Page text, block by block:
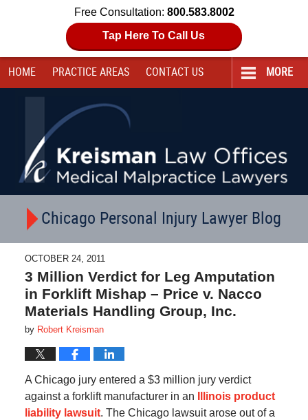
Free Consultation: 800.583.8002
Tap Here To Call Us
HOME PRACTICE AREAS CONTACT US MORE
Chicago Personal Injury Lawyer Blog
OCTOBER 24, 2011
3 Million Verdict for Leg Amputation
in Forklift Mishap – Price v. Nacco
Materials Handling Group, Inc.
by Robert Kreisman
A Chicago jury entered a $3 million jury verdict
against a forklift manufacturer in an
Illinois product
liability lawsuit. The Chicago lawsuit arose out of a